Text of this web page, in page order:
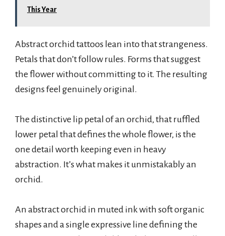
This Year
Abstract orchid tattoos lean into that strangeness.
Petals that don’t follow rules. Forms that suggest
the flower without committing to it. The resulting
designs feel genuinely original.
The distinctive lip petal of an orchid, that ruffled
lower petal that defines the whole flower, is the
one detail worth keeping even in heavy
abstraction. It’s what makes it unmistakably an
orchid.
An abstract orchid in muted ink with soft organic
shapes and a single expressive line defining the